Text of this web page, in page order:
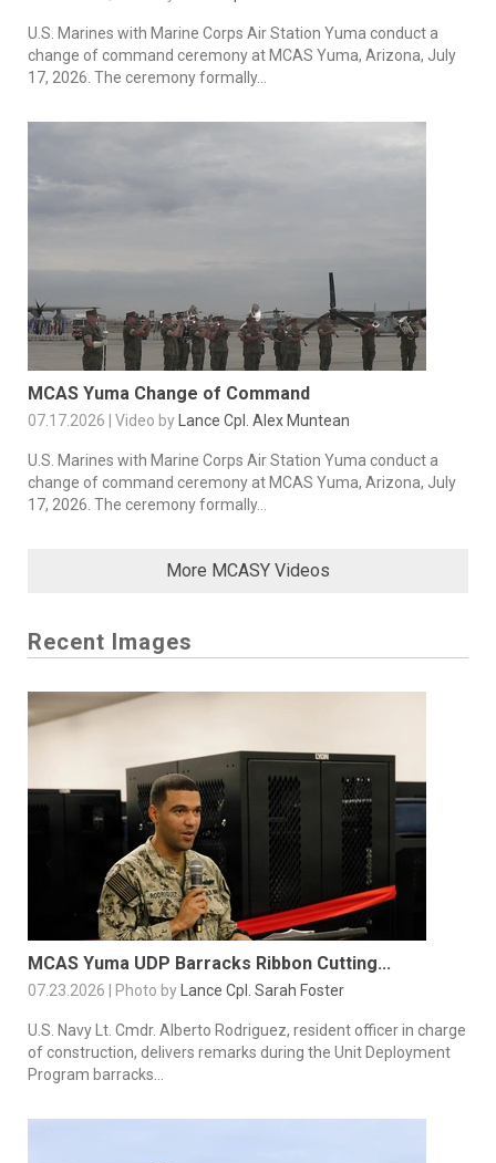
U.S. Marines with Marine Corps Air Station Yuma conduct a
change of command ceremony at MCAS Yuma, Arizona, July
17, 2026. The ceremony formally...
MCAS Yuma Change of Command
07.17.2026 | Video by Lance Cpl. Alex Muntean
U.S. Marines with Marine Corps Air Station Yuma conduct a
change of command ceremony at MCAS Yuma, Arizona, July
17, 2026. The ceremony formally...
More MCASY Videos
Recent Images
MCAS Yuma UDP Barracks Ribbon Cutting...
07.23.2026 | Photo by Lance Cpl. Sarah Foster
U.S. Navy Lt. Cmdr. Alberto Rodriguez, resident officer in charge
of construction, delivers remarks during the Unit Deployment
Program barracks...